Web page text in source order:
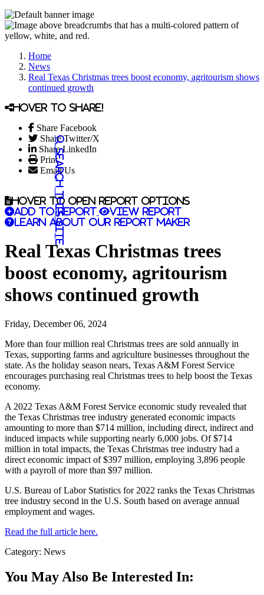
Home
News
Real Texas Christmas trees boost economy, agritourism shows
continued growth
Hover to share!
Share Facebook
Share Twitter/X
Share LinkedIn
Print
Email Us
Search this site
Hover to open report options
Add to report
View report
Learn about our report maker
Real Texas Christmas trees
boost economy, agritourism
shows continued growth
Friday, December 06, 2024
More than four million real Christmas trees are sold annually in
Texas, supporting farms and agriculture businesses throughout the
state. As the holiday season nears, Texas A&M Forest Service
encourages purchasing real Christmas trees to help boost the Texas
economy.
A 2022 Texas A&M Forest Service economic study revealed that
the Texas Christmas tree industry generated economic impacts
amounting to more than $714 million, including direct, indirect and
induced impacts while supporting nearly 6,000 jobs. Of $714
million in total impacts, the Texas Christmas tree industry had a
direct economic impact of $397 million, employing 3,896 people
with a payroll of more than $97 million.
U.S. Bureau of Labor Statistics for 2022 ranks the Texas Christmas
tree industry second in the U.S. South based on average annual
employment and wages.
Read the full article here.
Category: News
You May Also Be Interested In: